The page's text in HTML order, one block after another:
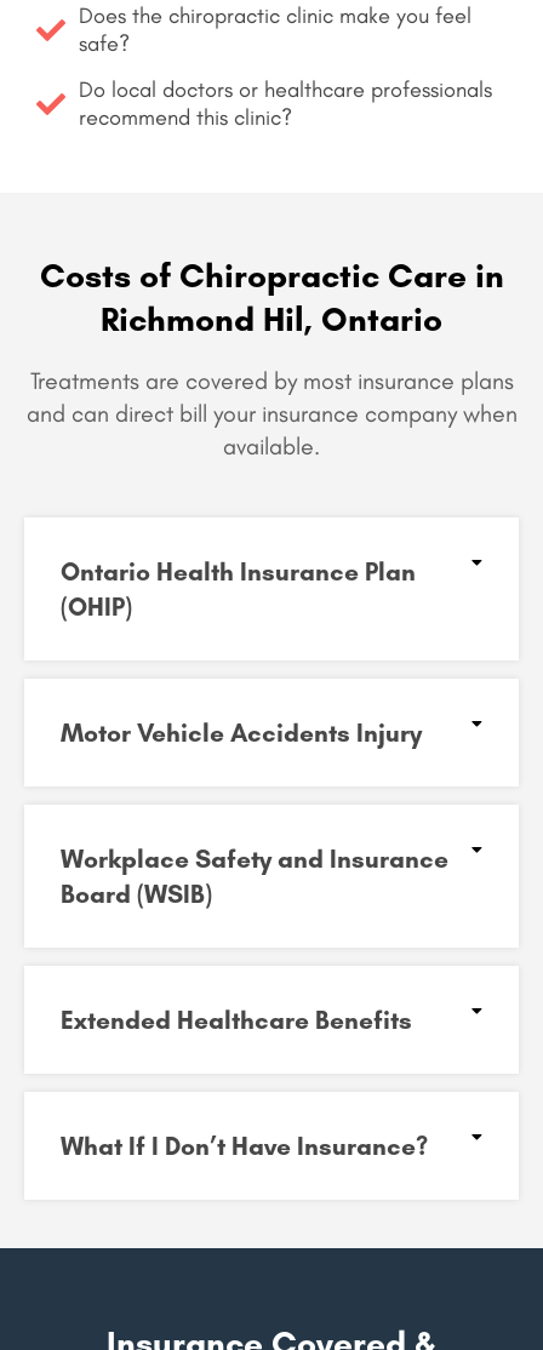
Does the chiropractic clinic make you feel
safe?
Do local doctors or healthcare professionals
recommend this clinic?
Costs of Chiropractic Care in
Richmond Hil, Ontario
Treatments are covered by most insurance plans
and can direct bill your insurance company when
available.
Ontario Health Insurance Plan
(OHIP)​
Motor Vehicle Accidents Injury​
Workplace Safety and Insurance
Board (WSIB)​
Extended Healthcare Benefits
What If I Don’t Have Insurance?